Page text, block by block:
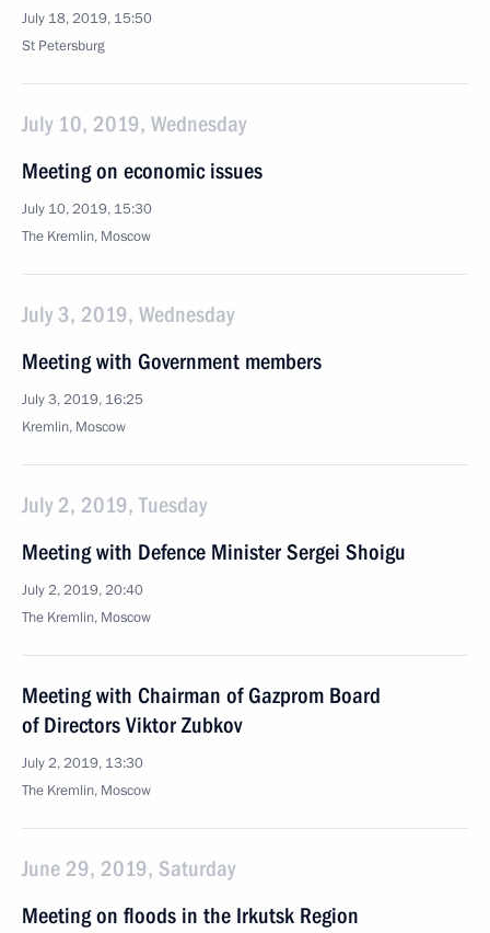
July 18, 2019, 15:50
St Petersburg
July 10, 2019, Wednesday
Meeting on economic issues
July 10, 2019, 15:30
The Kremlin, Moscow
July 3, 2019, Wednesday
Meeting with Government members
July 3, 2019, 16:25
Kremlin, Moscow
July 2, 2019, Tuesday
Meeting with Defence Minister Sergei Shoigu
July 2, 2019, 20:40
The Kremlin, Moscow
Meeting with Chairman of Gazprom Board
of Directors Viktor Zubkov
July 2, 2019, 13:30
The Kremlin, Moscow
June 29, 2019, Saturday
Meeting on floods in the Irkutsk Region